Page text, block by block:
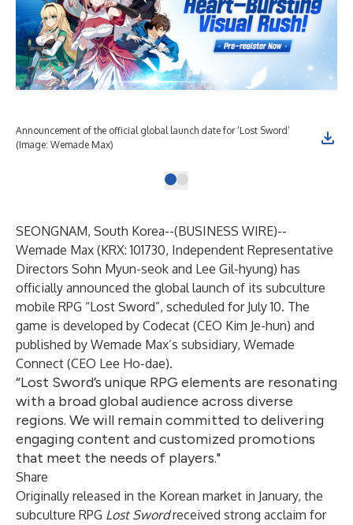
Announcement of the official global launch date for ‘Lost Sword’
(Image: Wemade Max)
SEONGNAM, South Korea--(BUSINESS WIRE)--
Wemade Max (KRX: 101730, Independent Representative
Directors Sohn Myun-seok and Lee Gil-hyung) has
officially announced the global launch of its subculture
mobile RPG “Lost Sword”, scheduled for July 10. The
game is developed by Codecat (CEO Kim Je-hun) and
published by Wemade Max’s subsidiary, Wemade
Connect (CEO Lee Ho-dae).
“Lost Sword’s unique RPG elements are resonating
with a broad global audience across diverse
regions. We will remain committed to delivering
engaging content and customized promotions
that meet the needs of players."
Share
Originally released in the Korean market in January, the
subculture RPG Lost Swordreceived strong acclaim for